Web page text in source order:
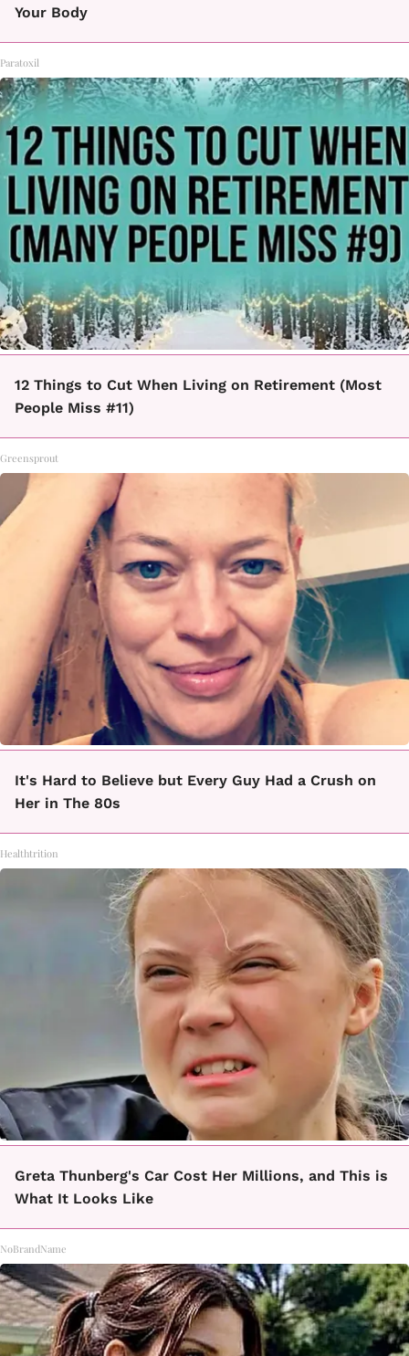
Your Body
Paratoxil
12 Things to Cut When Living on Retirement (Most
People Miss #11)
Greensprout
It's Hard to Believe but Every Guy Had a Crush on
Her in The 80s
Healthtrition
Greta Thunberg's Car Cost Her Millions, and This is
What It Looks Like
NoBrandName